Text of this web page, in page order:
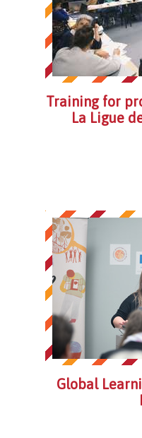
Training for
La Ligue
Global